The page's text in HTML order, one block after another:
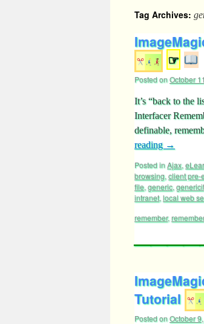
Tag Archives:
☞
Posted onOctober
It’s “back to the
Interfacer
definable,
reading →
Posted inAjax,
browsing, client pre-
file, generic,
intranet, local web
remember,
Tutorial
Posted onOctober